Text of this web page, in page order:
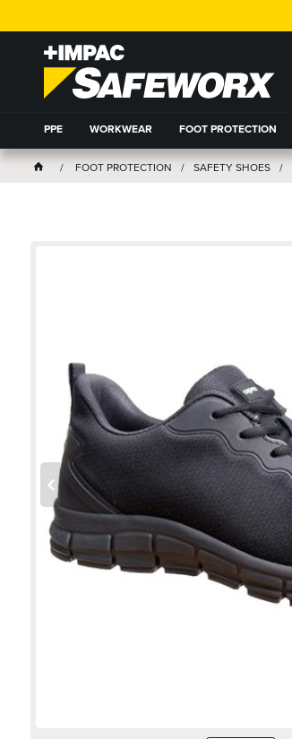
PPE WORKWEAR FOOT PROTECTION
FOOT PROTECTION SAFETY SHOES